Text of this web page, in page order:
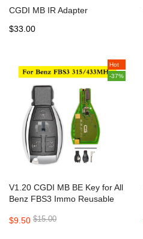
CGDI MB IR Adapter
$33.00
Hot
-37%
V1.20 CGDI MB BE Key for All
Benz FBS3 Immo Reusable
315MHz/433m
$9.50 $15.00